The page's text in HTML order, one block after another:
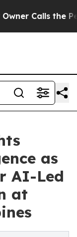
the People
as
AI-Led
at